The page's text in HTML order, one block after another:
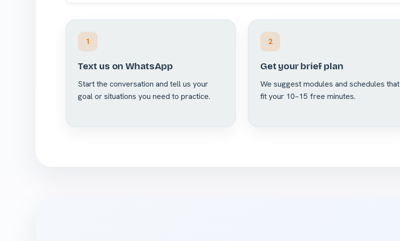
1
Text us on WhatsApp
Start the conversation and tell us your
goal or situations you need to practice.
2
Get your brief plan
We suggest modules and schedules that
fit your 10–15 free minutes.